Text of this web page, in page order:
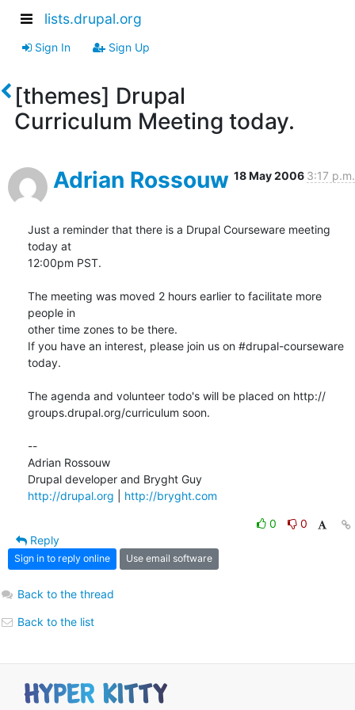
lists.drupal.org
Sign In Sign Up
[themes] Drupal
Curriculum Meeting today.
Adrian Rossouw 18 May 2006 3:17 p.m.
Just a reminder that there is a Drupal Courseware meeting
today at
12:00pm PST.
The meeting was moved 2 hours earlier to facilitate more
people in
other time zones to be there.
If you have an interest, please join us on #drupal-courseware
today.
The agenda and volunteer todo's will be placed on http://
groups.drupal.org/curriculum soon.
--
Adrian Rossouw
http://drupal.org
http://bryght.com
0
0
Reply
Sign in to reply online Use email software
Back to the thread
Back to the list